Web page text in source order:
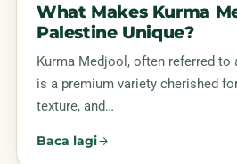
What Makes Kurma
Palestine Unique?
Kurma Medjool, often referred to
is a premium variety cherished
texture, and…
Baca lagi